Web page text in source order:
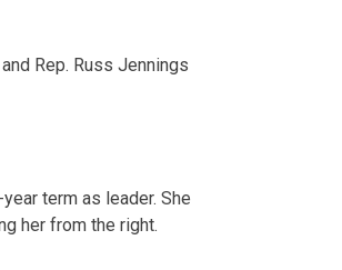
Rep. Russ Jennings
term as leader. She
her from the right.